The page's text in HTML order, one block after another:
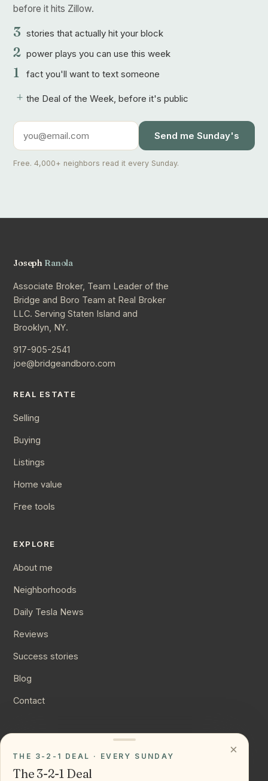
before it hits Zillow.
3 stories that actually hit your block
2 power plays you can use this week
1 fact you'll want to text someone
+ the Deal of the Week, before it's public
Send me Sunday's
Free. 4,000+ neighbors read it every Sunday.
Joseph Ranola
Associate Broker, Team Leader of the
Bridge and Boro Team at Real Broker
LLC. Serving Staten Island and
Brooklyn, NY.
917-905-2541
joe@bridgeandboro.com
REAL ESTATE
Selling
Buying
Listings
Home value
Free tools
EXPLORE
About me
Neighborhoods
Daily Tesla News
Reviews
Success stories
Blog
Contact
Instagram
×
THE 3-2-1 DEAL · EVERY SUNDAY
The 3-2-1 Deal